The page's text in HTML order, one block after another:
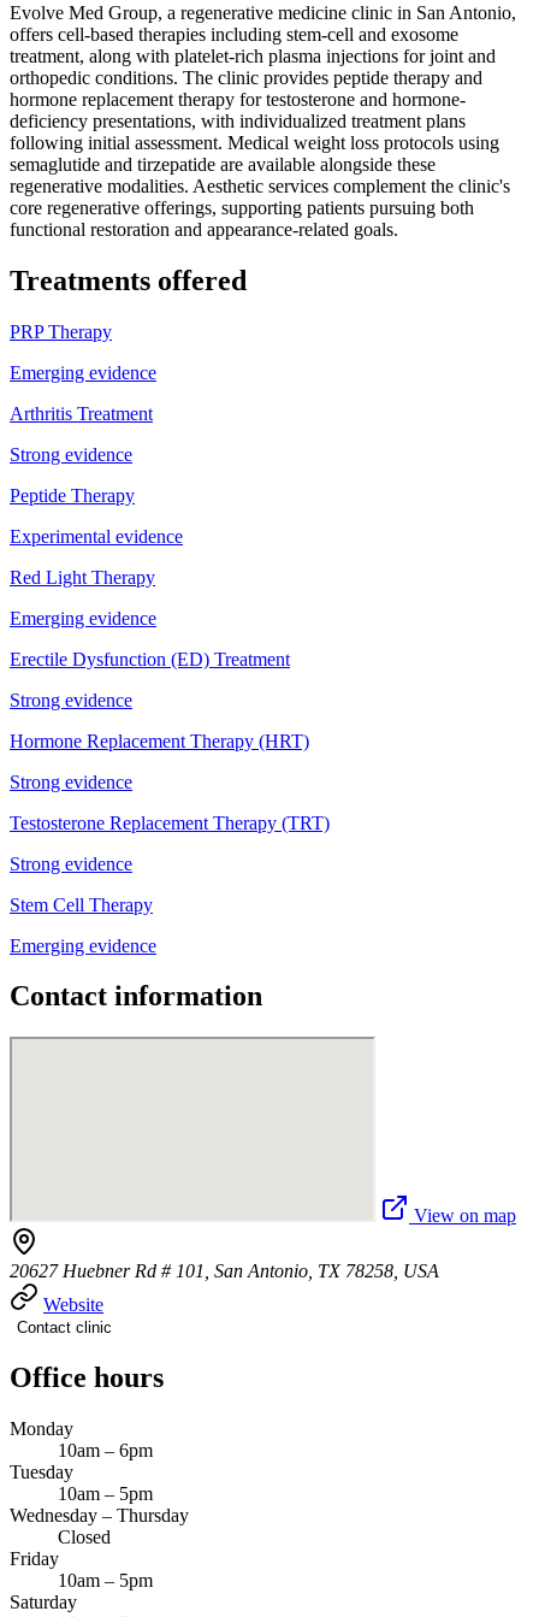
Evolve Med Group, a regenerative medicine clinic in San Antonio,
offers cell-based therapies including stem-cell and exosome
treatment, along with platelet-rich plasma injections for joint and
orthopedic conditions. The clinic provides peptide therapy and
hormone replacement therapy for testosterone and hormone-
deficiency presentations, with individualized treatment plans
following initial assessment. Medical weight loss protocols using
semaglutide and tirzepatide are available alongside these
regenerative modalities. Aesthetic services complement the clinic's
core regenerative offerings, supporting patients pursuing both
functional restoration and appearance-related goals.
Treatments offered
PRP Therapy
Emerging evidence
Arthritis Treatment
Strong evidence
Peptide Therapy
Experimental evidence
Red Light Therapy
Emerging evidence
Erectile Dysfunction (ED) Treatment
Strong evidence
Hormone Replacement Therapy (HRT)
Strong evidence
Testosterone Replacement Therapy (TRT)
Strong evidence
Stem Cell Therapy
Emerging evidence
Contact information
View on map
20627 Huebner Rd # 101, San Antonio, TX 78258, USA
Website
Contact clinic
Office hours
Monday
10am – 6pm
Tuesday
10am – 5pm
Wednesday – Thursday
Closed
Friday
10am – 5pm
Saturday